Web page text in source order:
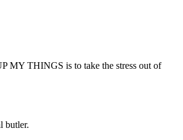
MY THINGS is to take the stress out of
butler.